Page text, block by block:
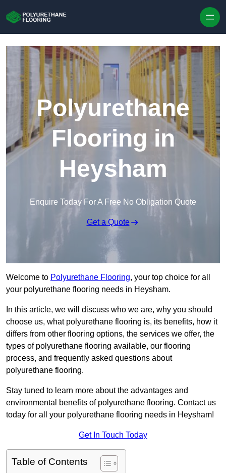
Polyurethane
Flooring in
Heysham
Enquire Today For A Free No Obligation Quote
Get a Quote
Welcome to Polyurethane Flooring, your top choice for all
your polyurethane flooring needs in Heysham.
In this article, we will discuss who we are, why you should
choose us, what polyurethane flooring is, its benefits, how it
differs from other flooring options, the services we offer, the
types of polyurethane flooring available, our flooring
process, and frequently asked questions about
polyurethane flooring.
Stay tuned to learn more about the advantages and
environmental benefits of polyurethane flooring. Contact us
today for all your polyurethane flooring needs in Heysham!
Get In Touch Today
Table of Contents